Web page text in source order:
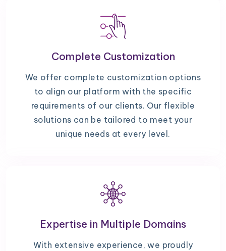
Complete Customization
We offer complete customization options
to align our platform with the specific
requirements of our clients. Our flexible
solutions can be tailored to meet your
unique needs at every level.
Expertise in Multiple Domains
With extensive experience, we proudly